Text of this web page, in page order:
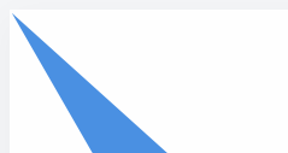
Skip to main content